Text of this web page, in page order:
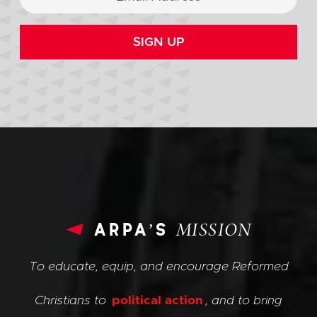
SIGN UP
arpa’sMISSION
To educate, equip, and encourage Reformed
Christians to political action , and to bring